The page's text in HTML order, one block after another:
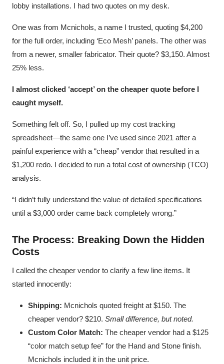
lobby installations. I had two quotes on my desk.
One was from Mcnichols, a name I trusted, quoting $4,200
for the full order, including ‘Eco Mesh’ panels. The other was
from a newer, smaller fabricator. Their quote? $3,150. Almost
25% less.
I almost clicked ‘accept’ on the cheaper quote before I
caught myself.
Something felt off. So, I pulled up my cost tracking
spreadsheet—the same one I’ve used since 2021 after a
painful experience with a “cheap” vendor that resulted in a
$1,200 redo. I decided to run a total cost of ownership (TCO)
analysis.
“I didn’t fully understand the value of detailed specifications
until a $3,000 order came back completely wrong.”
The Process: Breaking Down the Hidden
Costs
I called the cheaper vendor to clarify a few line items. It
started innocently:
Shipping: Mcnichols quoted freight at $150. The
cheaper vendor? $210. Small difference, but noted.
Custom Color Match: The cheaper vendor had a $125
“color match setup fee” for the Hand and Stone finish.
Mcnichols included it in the unit price.